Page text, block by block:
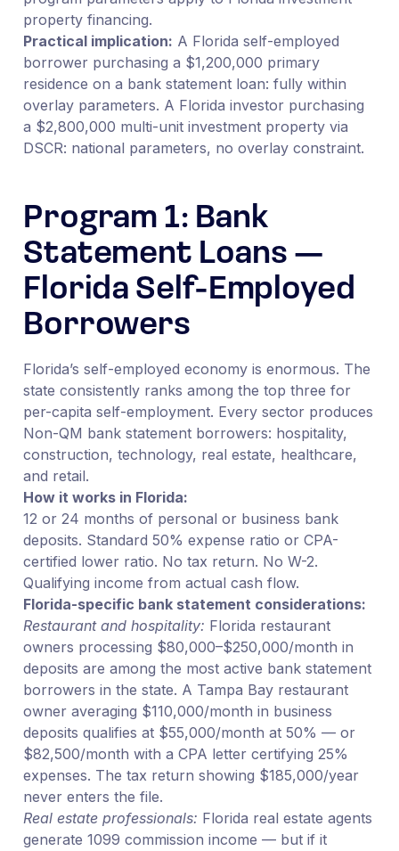
property financing.
Practical implication: A Florida self-employed
borrower purchasing a $1,200,000 primary
residence on a bank statement loan: fully within
overlay parameters. A Florida investor purchasing
a $2,800,000 multi-unit investment property via
DSCR: national parameters, no overlay constraint.
Program 1: Bank
Statement Loans —
Florida Self-Employed
Borrowers
Florida’s self-employed economy is enormous. The
state consistently ranks among the top three for
per-capita self-employment. Every sector produces
Non-QM bank statement borrowers: hospitality,
construction, technology, real estate, healthcare,
and retail.
How it works in Florida:
12 or 24 months of personal or business bank
deposits. Standard 50% expense ratio or CPA-
certified lower ratio. No tax return. No W-2.
Qualifying income from actual cash flow.
Florida-specific bank statement considerations:
Restaurant and hospitality: Florida restaurant
owners processing $80,000–$250,000/month in
deposits are among the most active bank statement
borrowers in the state. A Tampa Bay restaurant
owner averaging $110,000/month in business
deposits qualifies at $55,000/month at 50% — or
$82,500/month with a CPA letter certifying 25%
expenses. The tax return showing $185,000/year
never enters the file.
Real estate professionals: Florida real estate agents
generate 1099 commission income — but if it